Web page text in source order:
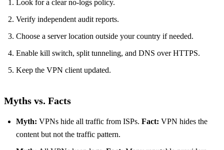
Look for a clear no‑logs policy.
Verify independent audit reports.
Choose a server location outside your country if needed.
Enable kill switch, split tunneling, and DNS over HTTPS.
Keep the VPN client updated.
Myths vs. Facts
Myth: VPNs hide all traffic from ISPs. Fact: VPN hides the
content but not the traffic pattern.